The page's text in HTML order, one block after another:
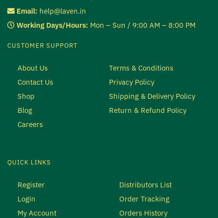
Email: help@laven.in
Working Days/Hours: Mon – Sun / 9:00 AM – 8:00 PM
CUSTOMER SUPPORT
About Us
Contact Us
Shop
Blog
Careers
Terms & Conditions
Privacy Policy
Shipping & Delivery Policy
Return & Refund Policy
QUICK LINKS
Register
Login
My Account
Distributors List
Order Tracking
Orders History